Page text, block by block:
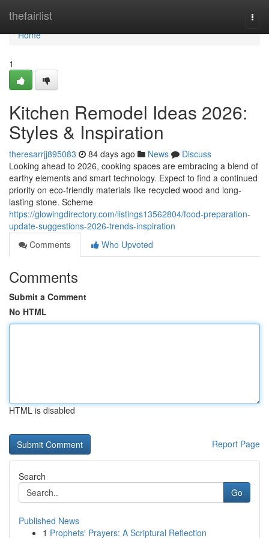
thefairlist
Home
Home
1
Kitchen Remodel Ideas 2026:
Styles & Inspiration
theresarrjj895083 84 days ago News
Discuss
Looking ahead to 2026, cooking spaces are embracing a blend of
earthy elements and smart technology. Expect to find a continued
priority on eco-friendly materials like recycled wood and long-
lasting stone. Scheme
https://glowingdirectory.com/listings13562804/food-preparation-
update-suggestions-2026-trends-inspiration
Comments
Who Upvoted
Comments
Submit a Comment
No HTML
HTML is disabled
Report Page
Search
Go
Published News
1 Prophets' Prayers: A Scriptural Reflection